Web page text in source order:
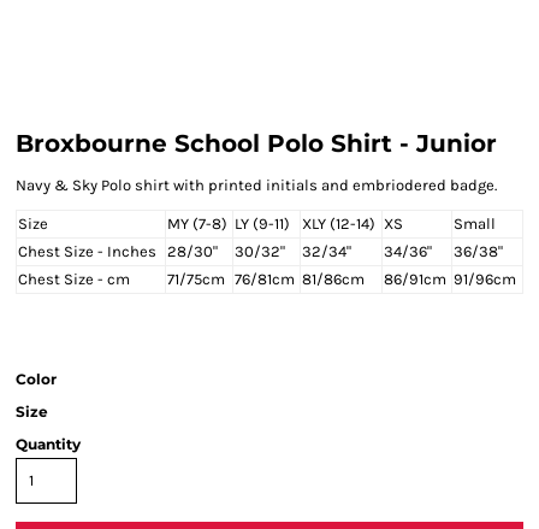
Broxbourne School Polo Shirt - Junior
Navy & Sky Polo shirt with printed initials and embriodered badge.
Size MY (7-8) LY (9-11) XLY (12-14) XS
Small
Chest Size - Inches
28/30" 30/32" 32/34" 34/36"
36/38"
Chest Size - cm
71/75cm 76/81cm 81/86cm 86/91cm 91/96cm
Color
Size
Quantity